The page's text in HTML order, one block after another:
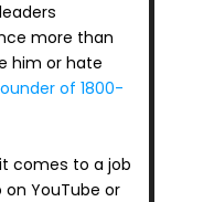
more than
him or hate
of 1800-
comes to a job
YouTube or